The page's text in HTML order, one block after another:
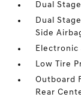
Dual
Dual
Side
Electronic
Low Tire
Outboard
Rear